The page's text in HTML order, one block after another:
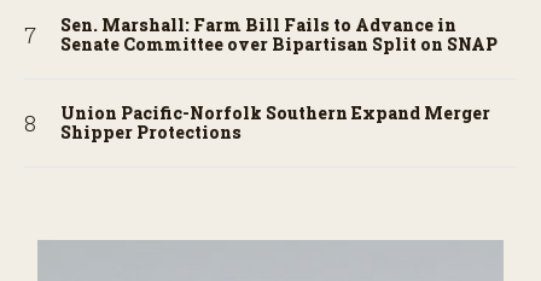
Sen. Marshall: Farm Bill Fails to Advance in
Senate Committee over Bipartisan Split on SNAP
Union Pacific-Norfolk Southern Expand Merger
Shipper Protections